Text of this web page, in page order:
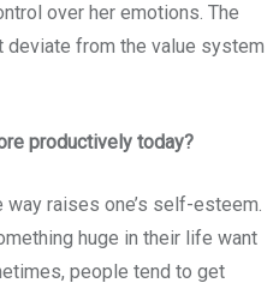
over her emotions. The
deviate from the value system
productively today?
raises one’s self-esteem.
huge in their life want
people tend to get